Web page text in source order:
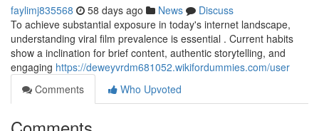
faylimj835568 58 days ago News
Discuss
To achieve substantial exposure in today's internet landscape,
understanding viral film prevalence is essential . Current habits
show a inclination for brief content, authentic storytelling, and
engaging https://deweyvrdm681052.wikifordummies.com/user
Comments
Who Upvoted